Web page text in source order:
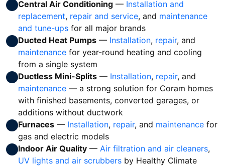
Central Air Conditioning — Installation and
replacement, repair and service, and maintenance
and tune-ups for all major brands
Ducted Heat Pumps — Installation, repair, and
maintenance for year-round heating and cooling
from a single system
Ductless Mini-Splits — Installation, repair, and
maintenance — a strong solution for Coram homes
with finished basements, converted garages, or
additions without ductwork
Furnaces — Installation, repair, and maintenance for
gas and electric models
Indoor Air Quality — Air filtration and air cleaners,
UV lights and air scrubbers by Healthy Climate